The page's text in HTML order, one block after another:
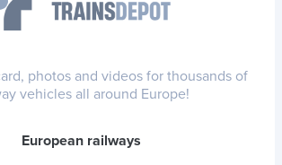
photos and videos for thousands of
vehicles all around Europe!
European railways